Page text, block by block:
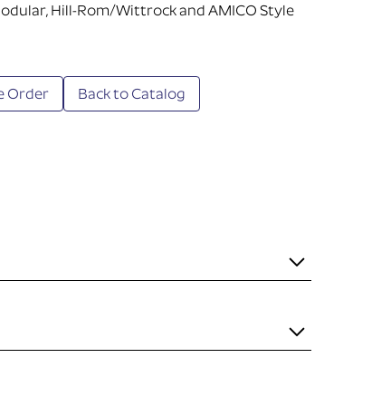
Hill-Rom/Wittrock and AMICO Style
Order Back to Catalog
to mount the item to the rail. Some